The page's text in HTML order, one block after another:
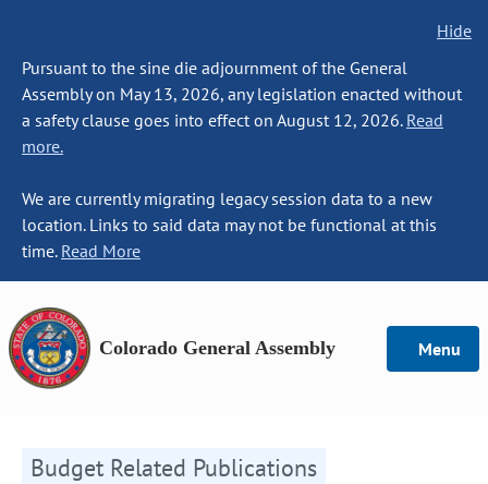
Hide
Pursuant to the sine die adjournment of the General
Assembly on May 13, 2026, any legislation enacted without
a safety clause goes into effect on August 12, 2026. Read
more.
We are currently migrating legacy session data to a new
location. Links to said data may not be functional at this
time. Read More
Colorado General Assembly Menu
Budget Related Publications